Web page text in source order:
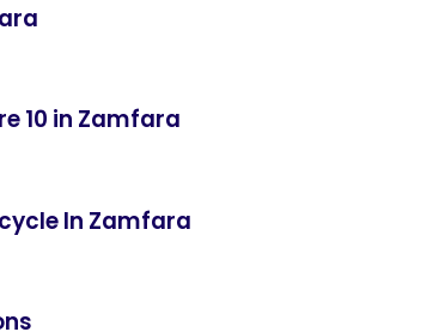
10 in Zamfara
In Zamfara